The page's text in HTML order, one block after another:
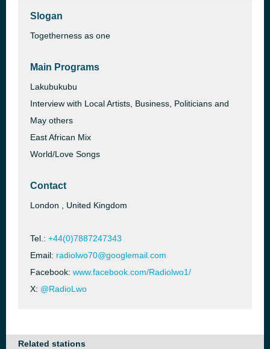
Slogan
Togetherness as one
Main Programs
Lakubukubu
Interview with Local Artists, Business, Politicians and
May others
East African Mix
World/Love Songs
Contact
London , United Kingdom
Tel.: +44(0)7887247343
Email: radiolwo70@googlemail.com
Facebook: www.facebook.com/Radiolwo1/
X: @RadioLwo
Related stations